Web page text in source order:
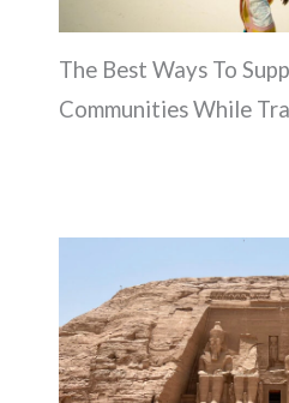
The Best Ways To
Communities While